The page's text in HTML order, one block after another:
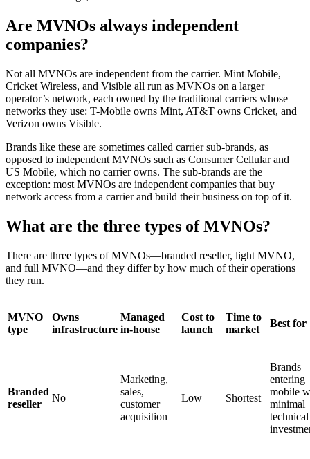
Are MVNOs always independent
companies?
Not all MVNOs are independent from the carrier. Mint Mobile,
Cricket Wireless, and Visible all run as MVNOs on a larger
operator’s network, each owned by the traditional carriers whose
networks they use: T-Mobile owns Mint, AT&T owns Cricket, and
Verizon owns Visible.
Brands like these are sometimes called carrier sub-brands, as
opposed to independent MVNOs such as Consumer Cellular and
US Mobile, which no carrier owns. The sub-brands are the
exception: most MVNOs are independent companies that buy
network access from a carrier and build their business on top of it.
What are the three types of MVNOs?
There are three types of MVNOs—branded reseller, light MVNO,
and full MVNO—and they differ by how much of their operations
they run.
MVNO
type
Owns
infrastructure
Managed
in-house
Cost to
launch
Time to
market
Best for
Branded
reseller
No
Marketing,
sales,
customer
acquisition
Low Shortest
Brands
entering
mobile
minimal
technical